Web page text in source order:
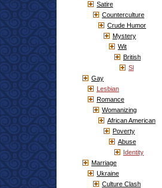
Satire
Counterculture
Crude Humor
Mystery
Wit
British
Sl
Gay
Lesbian
Romance
Womanizing
African American
Poverty
Abuse
Identity
Marriage
Ukraine
Culture Clash